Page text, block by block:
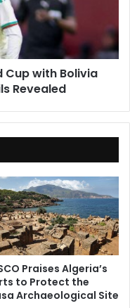
Cup with Bolivia
Revealed
Praises Algeria’s
to Protect the
Archaeological Site